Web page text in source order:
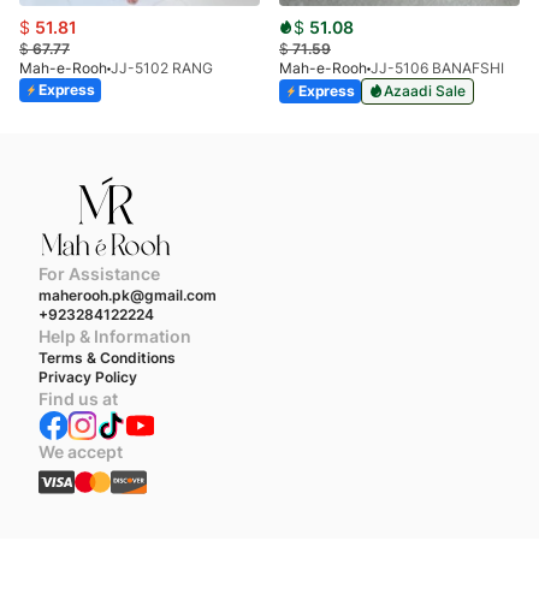
$ 51.81
$67.77
Mah-e-Rooh JJ-5102 RANG
Express
$ 51.08
$71.59
Mah-e-Rooh JJ-5106 BANAFSHI
Express
Azaadi Sale
For Assistance
maherooh.pk@gmail.com
+923284122224
Help & Information
Terms & Conditions
Privacy Policy
Find us at
We accept